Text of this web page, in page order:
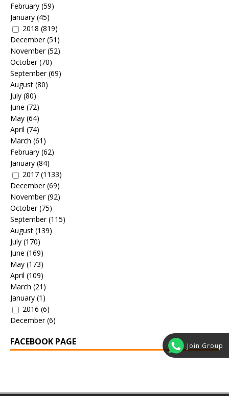
Join Group
February (59)
January (45)
2018 (819)
December(51)
November(52)
October(70)
September(69)
August (80)
July (80)
June (72)
May (64)
April (74)
March (61)
February (62)
January (84)
2017 (1133)
December(69)
November(92)
October(75)
September(115)
August (139)
July (170)
June (169)
May (173)
April (109)
March (21)
January (1)
2016 (6)
December(6)
FACEBOOK PAGE